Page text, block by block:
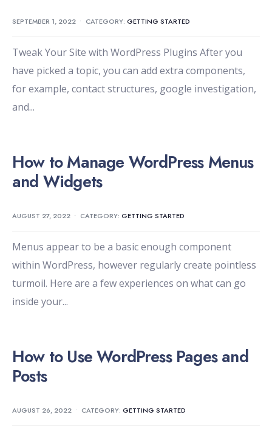
SEPTEMBER 1, 2022 • CATEGORY: GETTING STARTED
Tweak Your Site with WordPress Plugins After you
have picked a topic, you can add extra components,
for example, contact structures, google investigation,
and...
How to Manage WordPress Menus
and Widgets
AUGUST 27, 2022 • CATEGORY: GETTING STARTED
Menus appear to be a basic enough component
within WordPress, however regularly create pointless
turmoil. Here are a few experiences on what can go
inside your...
How to Use WordPress Pages and
Posts
AUGUST 26, 2022 • CATEGORY: GETTING STARTED